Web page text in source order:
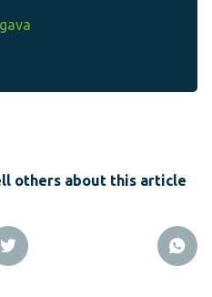
others about this article